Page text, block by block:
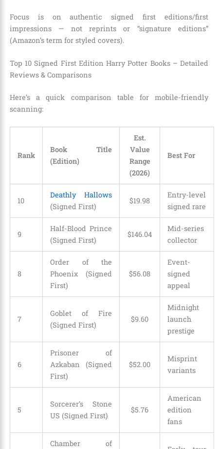
Focus is on authentic signed first editions/first
impressions — not reprints or “signature editions”
(Amazon’s term for styled covers).
Top 10 Signed First Edition Harry Potter Books – Detailed
Reviews & Comparisons
Here’s a quick comparison table for mobile-friendly
scanning:
Rank
Book Title
(Edition)
Est.
Value
Range
(2026)
Best For
10
Deathly Hallows
(Signed First)
$19.98
Entry-level
signed rare
9
Half-Blood Prince
(Signed First)
$146.04
Mid-series
collector
8
Order of the
Phoenix (Signed
First)
$56.08
Event-
signed
appeal
7
Goblet of Fire
(Signed First)
$9.60
Midnight
launch
prestige
6
Prisoner of
Azkaban (Signed
First)
$52.00
Misprint
variants
5
Sorcerer’s Stone
US (Signed First)
$5.76
American
edition
fans
Chamber of